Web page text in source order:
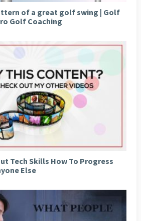
of a great golf swing | Golf
Golf Coaching
Tech Skills How To Progress
Else